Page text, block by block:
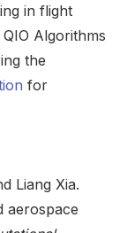
in flight
Algorithms
the
for
Liang Xia.
aerospace